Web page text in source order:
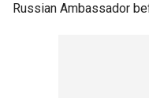
Russian Ambassador